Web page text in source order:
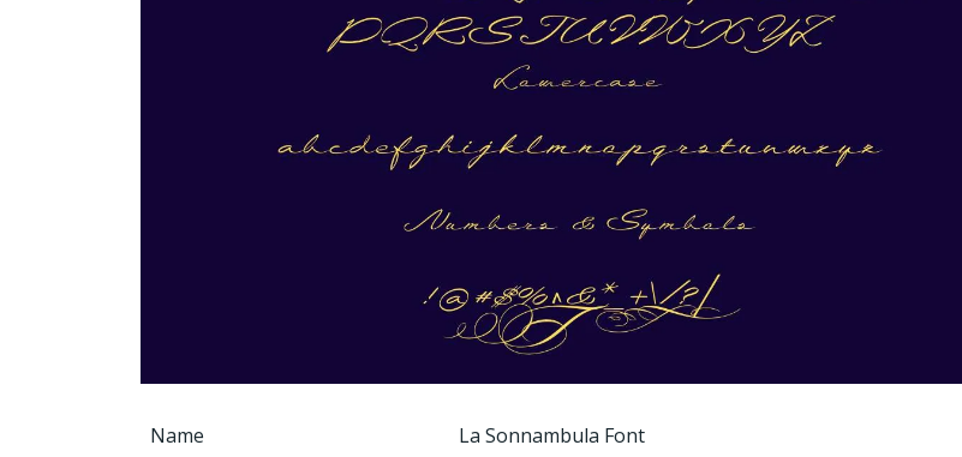
Name La Sonnambula Font